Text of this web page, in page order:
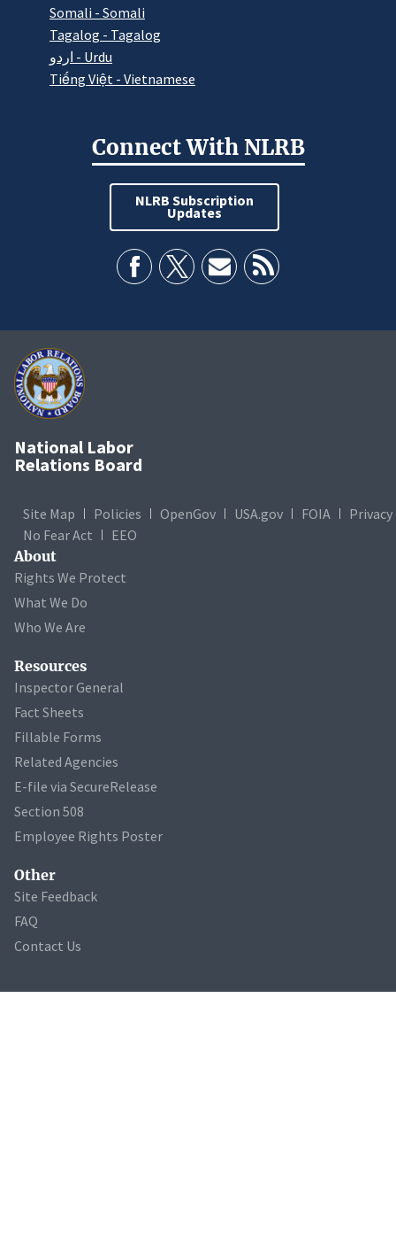
Somali - Somali
Tagalog - Tagalog
اردو - Urdu
Tiếng Việt - Vietnamese
Connect With NLRB
NLRB Subscription
Updates
National Labor
Relations Board
Site Map Policies OpenGov USA.gov FOIA
Privacy
No Fear Act
EEO
About
Rights We Protect
What We Do
Who We Are
Resources
Inspector General
Fact Sheets
Fillable Forms
Related Agencies
E-file via SecureRelease
Section 508
Employee Rights Poster
Other
Site Feedback
FAQ
Contact Us